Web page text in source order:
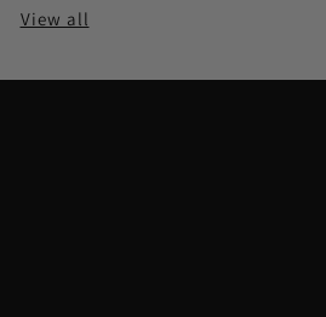
View all